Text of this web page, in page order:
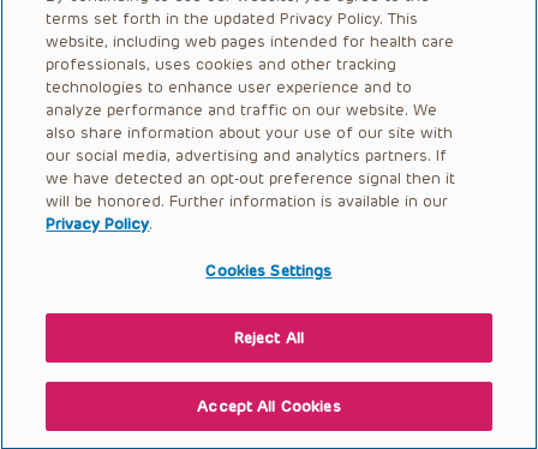
International
Healthcare Professionals
Careers
Call Us:+1-267-426-6298
Request Appointment
© 2026 The Children’s Hospital of Philadelphia |
|Privacy Policy
terms set forth in the updated Privacy Policy. This
website, including web pages intended for health care
professionals, uses cookies and other tracking
technologies to enhance user experience and to
analyze performance and traffic on our website. We
also share information about your use of our site with
our social media, advertising and analytics partners. If
we have detected an opt-out preference signal then it
will be honored. Further information is available in our
Privacy Policy.
Cookies Settings
Reject All
Accept All Cookies